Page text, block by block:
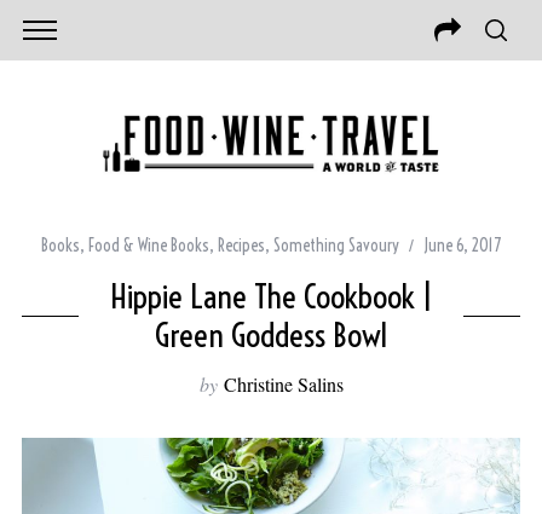
Books, Food & Wine Books, Recipes, Something Savoury June 6, 2017
Hippie Lane The Cookbook |
Green Goddess Bowl
by Christine Salins